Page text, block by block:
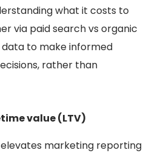
what it costs to
via paid search vs organic
data to make informed
rather than
value (LTV)
marketing reporting